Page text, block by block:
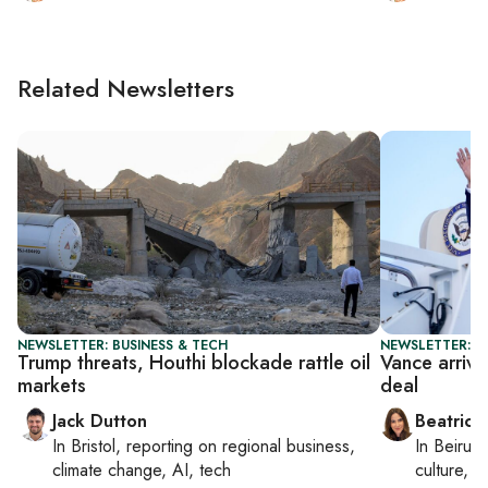
Related Newsletters
NEWSLETTER: BUSINESS & TECH
Trump threats, Houthi blockade rattle oil
markets
Jack Dutton
In Bristol, reporting on regional business,
climate change, AI, tech
NEWSLETTER:
Vance
deal
Beatrice
In Beirut
culture,